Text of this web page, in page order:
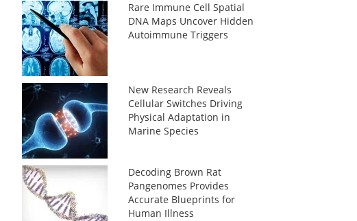
Rare Immune Cell Spatial
DNA Maps Uncover Hidden
Autoimmune Triggers
New Research Reveals
Cellular Switches Driving
Physical Adaptation in
Marine Species
Decoding Brown Rat
Pangenomes Provides
Accurate Blueprints for
Human Illness